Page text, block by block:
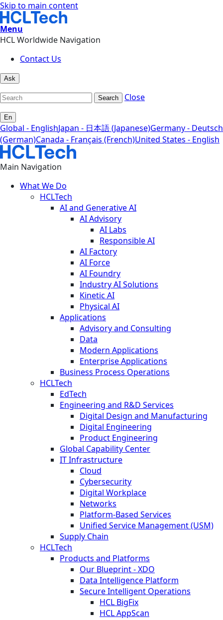
Skip to main content
Menu
HCL Worldwide Navigation
Contact Us
Ask
Search Close
En
Global - EnglishJapan - 日本語 (Japanese)Germany - Deutsch
(German)Canada - Français (French)United States - English
Main Navigation
What We Do
HCLTech
AI and Generative AI
AI Advisory
AI Labs
Responsible AI
AI Factory
AI Force
AI Foundry
Industry AI Solutions
Kinetic AI
Physical AI
Applications
Advisory and Consulting
Data
Modern Applications
Enterprise Applications
Business Process Operations
HCLTech
EdTech
Engineering and R&D Services
Digital Design and Manufacturing
Digital Engineering
Product Engineering
Global Capability Center
IT Infrastructure
Cloud
Cybersecurity
Digital Workplace
Networks
Platform-Based Services
Unified Service Management (USM)
Supply Chain
HCLTech
Products and Platforms
Our Blueprint - XDO
Data Intelligence Platform
Secure Intelligent Operations
HCL BigFix
HCL AppScan